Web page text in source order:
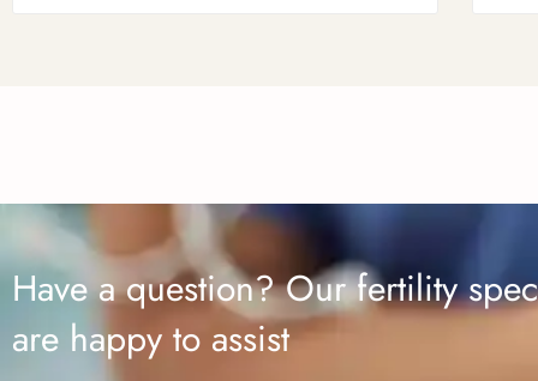
Have a question? Our fertility
are happy to assist